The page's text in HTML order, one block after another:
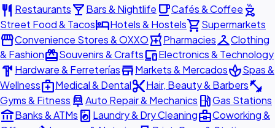
restaurant Restaurantslocal_barBars & Nightlife local_cafeCafés & Coffee outdoor_grill
Street Food & TacoshotelHotels & Hostelsshopping_cartSupermarkets
storefrontConvenience Stores & OXXOlocal_pharmacyPharmaciescheckroomClothing
& FashionredeemSouvenirs & CraftsdevicesElectronics & Technology
hardware Hardware & FerreteríasstoreMarkets & MercadosspaSpas &
Wellnessmedical_servicesMedical & Dentalcontent_cutHair, Beauty & Barbersfitness_center
Gyms & Fitness car_repairAuto Repair & Mechanics local_gas_stationGas Stations
account_balanceBanks & ATMs local_laundry_service Laundry & Dry Cleaningbusiness_centerCoworking &